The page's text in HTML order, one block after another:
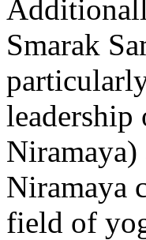
Smarak
Niramaya
field of